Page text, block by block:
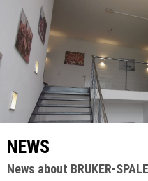
NEWS
News about BRUKER-